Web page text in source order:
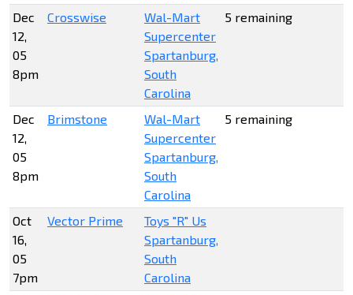
Dec
12,
05
8pm
Crosswise
Wal-Mart
Supercenter
Spartanburg,
South
Carolina
5 remaining
Dec
12,
05
8pm
Brimstone
Wal-Mart
Supercenter
Spartanburg,
South
Carolina
5 remaining
Oct
16,
05
7pm
Vector Prime
Toys "R" Us
Spartanburg,
South
Carolina